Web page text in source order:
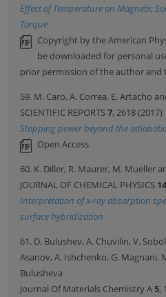
Effect of Temperature on Magnetic
Torque
Copyright by the American
be downloaded for personal
prior permission of the author and
59. M. Caro, A. Correa, E. Artacho
SCIENTIFIC REPORTS7, 2618 (2017)
Stopping power beyond the
Open Access
60. K. Diller, R. Maurer, M. Mueller
JOURNAL OF CHEMICAL PHYSICS
Interpretation of x-ray absorption
surface hybridization
61. D. Bulushev, A. Chuvilin, V.
Asanov, A. Ishchenko, G. Magnani,
Bulusheva
Journal Of Materials Chemistry A5,